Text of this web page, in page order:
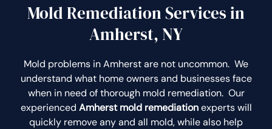
Mold Remediation Services in
Amherst, NY
Mold problems in Amherst are not uncommon. We
understand what home owners and businesses face
when in need of thorough mold remediation. Our
experienced Amherst mold remediationexperts will
quickly remove any and all mold, while also help